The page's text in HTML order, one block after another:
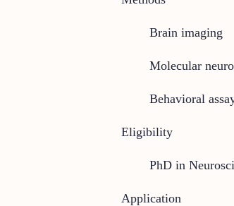
Brain imaging
Molecular
Behavioral
Eligibility
PhD in
Application